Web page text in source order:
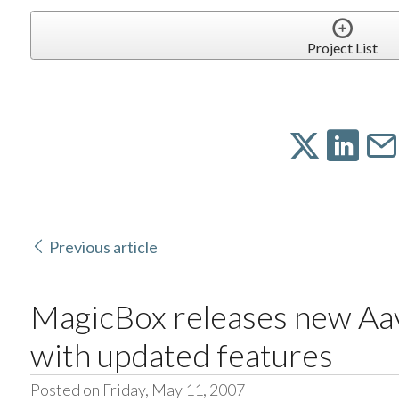
Project List
Previous article
MagicBox releases new
with updated features
Posted on Friday, May 11, 2007